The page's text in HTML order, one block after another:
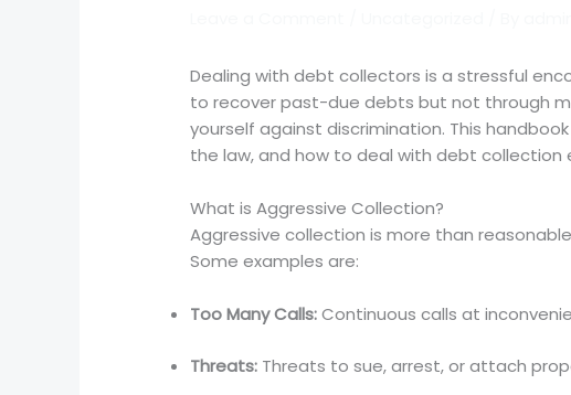
Dealing with debt collectors is a stressful
to recover past-due debts but not through
yourself against discrimination. This
the law, and how to deal with debt collection
What is Aggressive Collection?
Aggressive collection is more than
Some examples are:
Too Many Calls:Continuous calls at
Threats: Threats to sue, arrest, or attach